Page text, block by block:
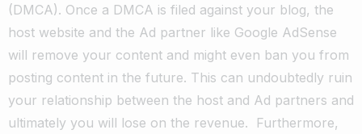
(DMCA). Once a DMCA is filed against your blog, the
host website and the Ad partner like Google AdSense
will remove your content and might even ban you from
posting content in the future. This can undoubtedly ruin
your relationship between the host and Ad partners and
ultimately you will lose on the revenue.
Furthermore,